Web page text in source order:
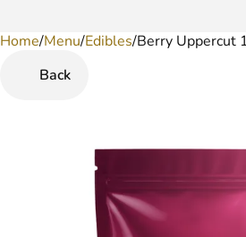
Home/Menu/Edibles/Berry Uppercut
Back
0